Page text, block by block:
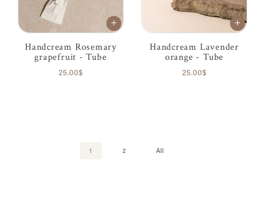
Handcream Rosemary
grapefruit - Tube
25.00$
Handcream Lavender
orange - Tube
25.00$
1 2 All